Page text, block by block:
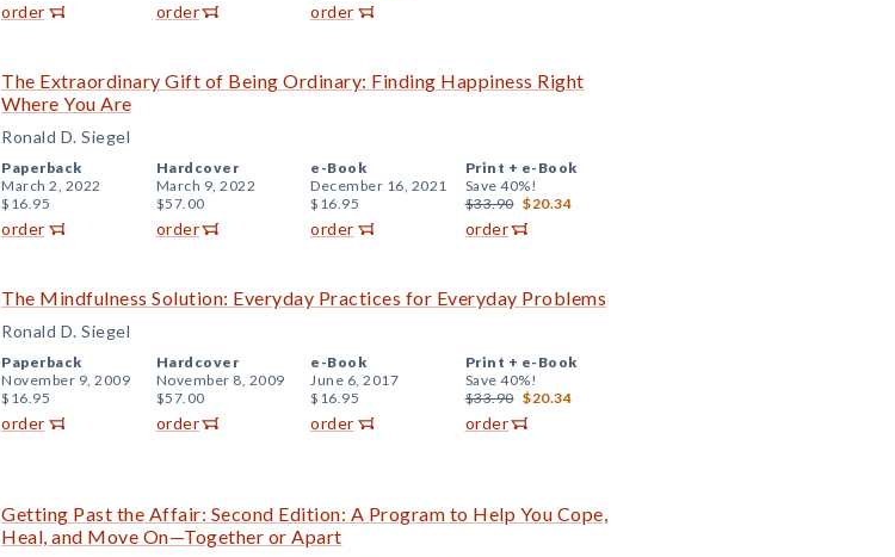
order order order
The Extraordinary Gift of Being Ordinary: Finding Happiness Right
Where You Are
Ronald D. Siegel
Paperback
March 2, 2022
$16.95
order
Hardcover
March 9, 2022
$57.00
order
e-Book
December 16, 2021
$16.95
order
Print + e-Book
Save 40%!
$33.90 $20.34
order
The Mindfulness Solution: Everyday Practices for Everyday Problems
Ronald D. Siegel
Paperback
November 9, 2009
$16.95
order
Hardcover
November 8, 2009
$57.00
order
e-Book
June 6, 2017
$16.95
order
Print + e-Book
Save 40%!
$33.90 $20.34
order
Getting Past the Affair: Second Edition: A Program to Help You Cope,
Heal, and Move On—Together or Apart